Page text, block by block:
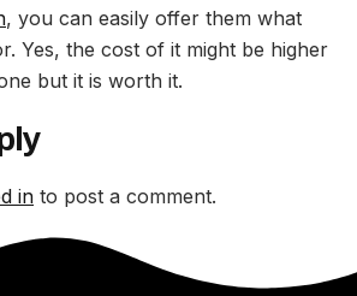
, you can easily offer them what
Yes, the cost of it might be higher
but it is worth it.
in to post a comment.